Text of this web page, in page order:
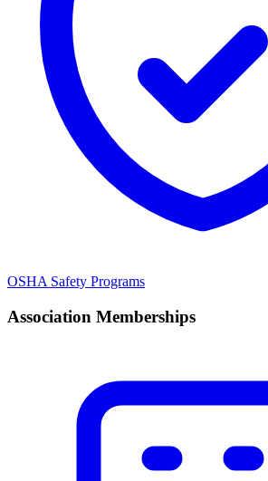
OSHA Safety Programs
Association Memberships